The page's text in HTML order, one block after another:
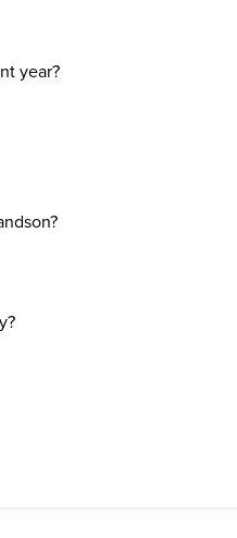
year?